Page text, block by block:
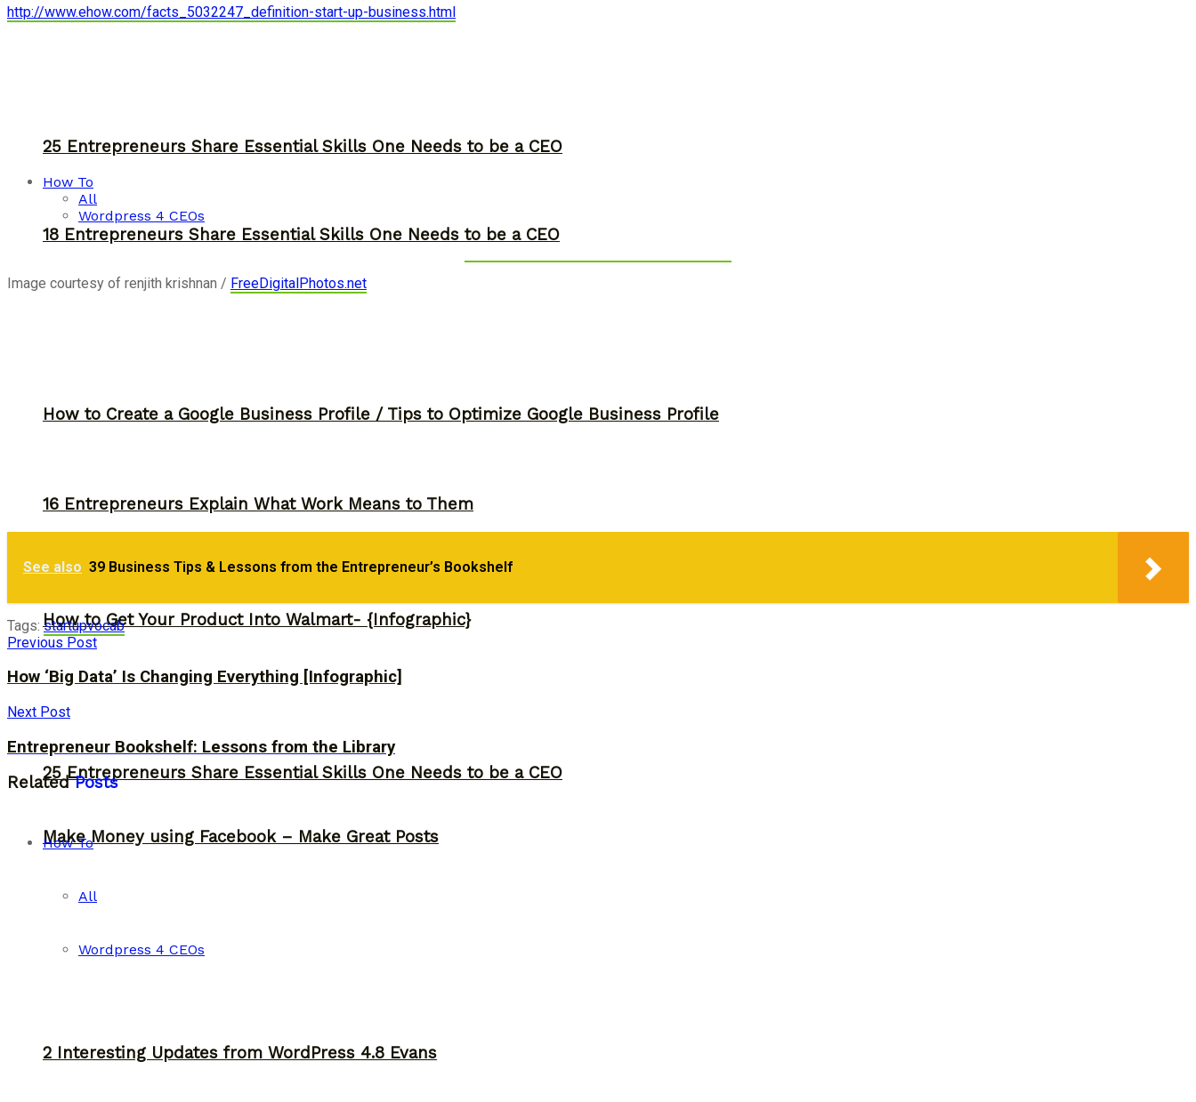
25 Entrepreneurs Share Essential Skills One Needs to be a CEO
How To
All
Wordpress 4 CEOs
How to Create a Google Business Profile / Tips to Optimize Google Business Profile
How to Get Your Product Into Walmart- {Infographic}
Make Money using Facebook – Make Great Posts
2 Interesting Updates from WordPress 4.8 Evans
18 Entrepreneurs Share Essential Skills One Needs to be a CEO
16 Entrepreneurs Explain What Work Means to Them
25 Entrepreneurs Share Essential Skills One Needs to be a CEO
How To
All
Wordpress 4 CEOs
http://www.ehow.com/facts_5032247_definition-start-up-business.html
Image courtesy of renjith krishnan / FreeDigitalPhotos.net
See also 39 Business Tips & Lessons from the Entrepreneur’s Bookshelf
Tags: startupvocab
Previous Post
How ‘Big Data’ Is Changing Everything [Infographic]
Next Post
Entrepreneur Bookshelf: Lessons from the Library
RelatedPosts